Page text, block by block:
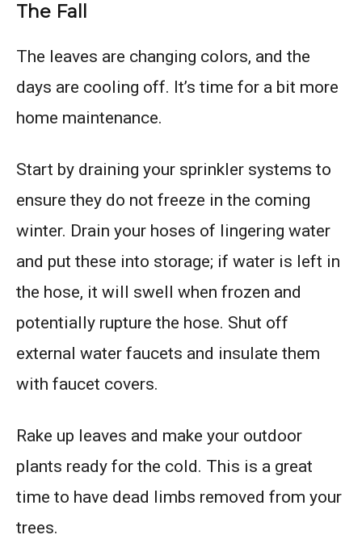
The Fall
The leaves are changing colors, and the
days are cooling off. It’s time for a bit more
home maintenance.
Start by draining your sprinkler systems to
ensure they do not freeze in the coming
winter. Drain your hoses of lingering water
and put these into storage; if water is left in
the hose, it will swell when frozen and
potentially rupture the hose. Shut off
external water faucets and insulate them
with faucet covers.
Rake up leaves and make your outdoor
plants ready for the cold. This is a great
time to have dead limbs removed from your
trees.